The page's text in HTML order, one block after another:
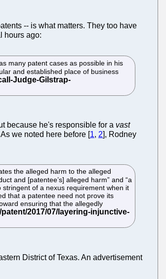
-- is what matters. They too have
hours ago:
many patent cases as possible in his
and established place of business
because he's responsible for a vast
we noted here before [1, 2], Rodney
the alleged harm to the alleged
and [patentee’s] alleged harm” and “a
of a nexus requirement when it
that a patentee need not prove its
ensuring that the allegedly
District of Texas. An advertisement